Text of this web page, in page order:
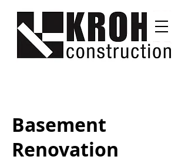
Basement
Renovation